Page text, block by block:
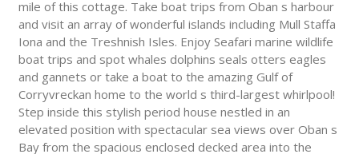
mile of this cottage. Take boat trips from Oban s harbour
and visit an array of wonderful islands including Mull Staffa
Iona and the Treshnish Isles. Enjoy Seafari marine wildlife
boat trips and spot whales dolphins seals otters eagles
and gannets or take a boat to the amazing Gulf of
Corryvreckan home to the world s third-largest whirlpool!
Step inside this stylish period house nestled in an
elevated position with spectacular sea views over Oban s
Bay from the spacious enclosed decked area into the